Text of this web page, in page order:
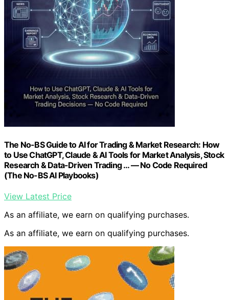
The No-BS Guide to AI for Trading & Market Research: How
to Use ChatGPT, Claude & AI Tools for Market Analysis, Stock
Research & Data-Driven Trading … — No Code Required
(The No-BS AI Playbooks)
View Latest Price
As an affiliate, we earn on qualifying purchases.
As an affiliate, we earn on qualifying purchases.